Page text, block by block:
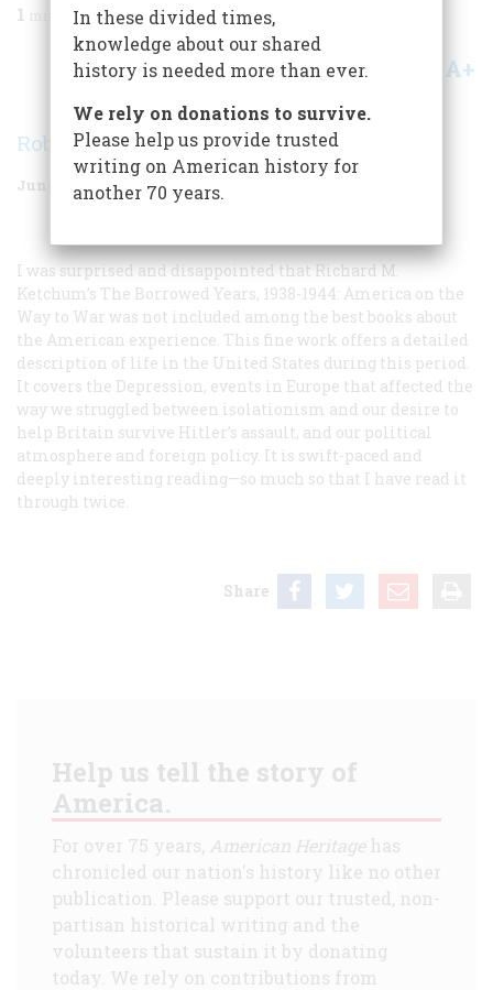
1 min read
Share A+
Robert Schroder
June/July 2005 Volume
I was surprised and disappointed that Richard M.
Ketchum’s The Borrowed Years, 1938-1944: America on the
Way to War was not included among the best books about
the American experience. This fine work offers a detailed
description of life in the United States during this period.
It covers the Depression, events in Europe that affected the
way we struggled between isolationism and our desire to
help Britain survive Hitler’s assault, and our political
atmosphere and foreign policy. It is swift-paced and
deeply interesting reading—so much so that I have read it
through twice.
Share
Help us tell the story of
America.
For over 75 years, American Heritagehas
chronicled our nation's history like no other
publication. Please support our trusted, non-
partisan historical writing and the
volunteers that sustain it by donating
today. We rely on contributions from
In these divided times,
knowledge about our shared
history is needed more than ever.
We rely on donations to survive.
Please help us provide trusted
writing on American history for
another 70 years.